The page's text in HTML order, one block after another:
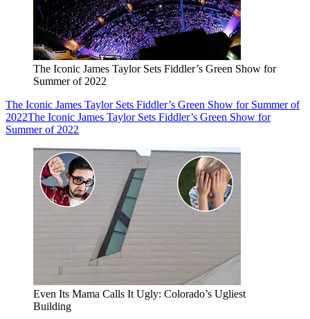
The Iconic James Taylor Sets Fiddler’s Green Show for
Summer of 2022
The Iconic James Taylor Sets Fiddler’s Green Show for Summer of
2022The Iconic James Taylor Sets Fiddler’s Green Show for
Summer of 2022
Even Its Mama Calls It Ugly: Colorado’s Ugliest
Building